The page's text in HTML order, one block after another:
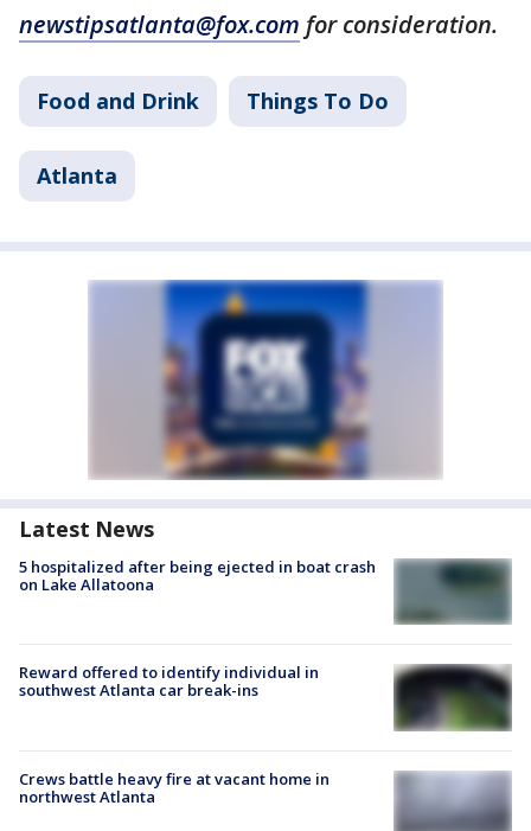
newstipsatlanta@fox.com for consideration.
Food and Drink Things To Do
Atlanta
Latest News
5 hospitalized after being ejected in boat crash
on Lake Allatoona
Reward offered to identify individual in
southwest Atlanta car break-ins
Crews battle heavy fire at vacant home in
northwest Atlanta